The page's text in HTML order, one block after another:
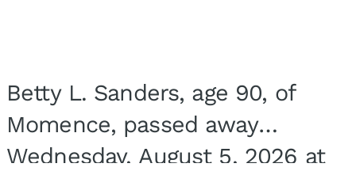
Betty L. Sanders, age 90, of
Momence, passed away
Wednesday, August 5, 2026 at